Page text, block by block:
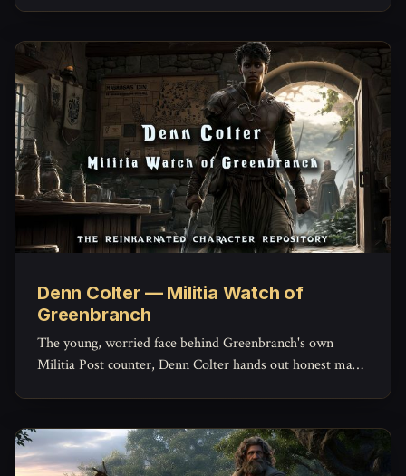
Denn Colter — Militia Watch of
Greenbranch
The young, worried face behind Greenbranch's own
Militia Post counter, Denn Colter hands out honest maps,